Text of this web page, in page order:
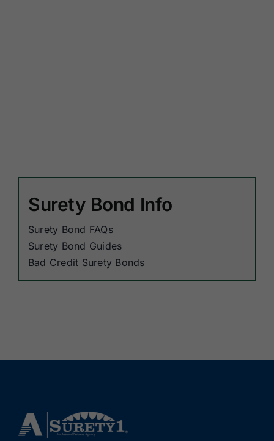
Surety Bond Info
Surety Bond FAQs
Surety Bond Guides
Bad Credit Surety Bonds